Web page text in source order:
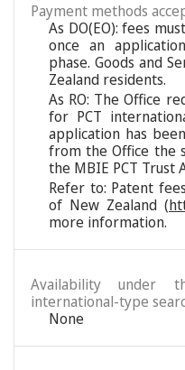
Payment methods
As DO(EO): fees
once an
phase. Goods and
Zealand residents.
As RO: The Office
for PCT
application has
from the Office the
the MBIE PCT Trust
Refer to: Patent
of New Zealand (
more information.
Availability under
international-type
None